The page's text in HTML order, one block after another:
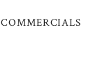
COMMERCIALS